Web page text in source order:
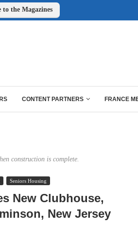
to the Magazines
CONTENT PARTNERS FRANCE
construction is complete.
Seniors Housing
New Clubhouse,
New Jersey